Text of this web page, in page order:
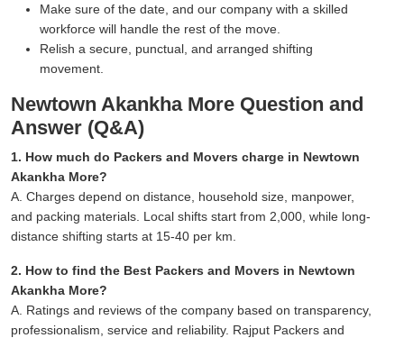
Make sure of the date, and our company with a skilled
workforce will handle the rest of the move.
Relish a secure, punctual, and arranged shifting
movement.
Newtown Akankha More Question and
Answer (Q&A)
1. How much do Packers and Movers charge in Newtown
Akankha More?
A. Charges depend on distance, household size, manpower,
and packing materials. Local shifts start from 2,000, while long-
distance shifting starts at 15-40 per km.
2. How to find the Best Packers and Movers in Newtown
Akankha More?
A. Ratings and reviews of the company based on transparency,
professionalism, service and reliability. Rajput Packers and